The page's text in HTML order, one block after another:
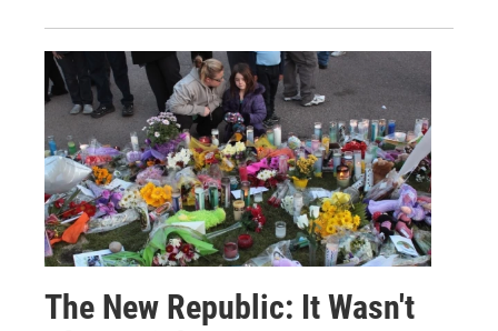
The New Republic: It Wasn't